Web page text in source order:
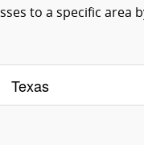
to a specific area